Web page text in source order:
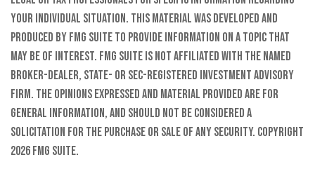
your individual situation. This material was developed and
produced by FMG Suite to provide information on a topic that
may be of interest. FMG Suite is not affiliated with the named
broker-dealer, state- or SEC-registered investment advisory
firm. The opinions expressed and material provided are for
general information, and should not be considered a
solicitation for the purchase or sale of any security. Copyright
2026 FMG Suite.